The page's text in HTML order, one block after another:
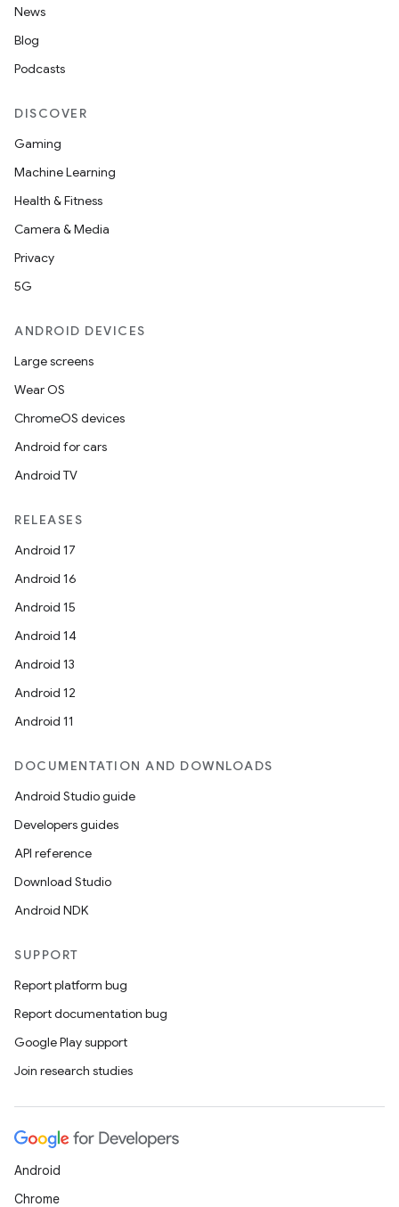
News
Blog
Podcasts
DISCOVER
Gaming
Machine Learning
Health & Fitness
Camera & Media
Privacy
5G
ANDROID DEVICES
Large screens
Wear OS
ChromeOS devices
Android for cars
Android TV
RELEASES
Android 17
Android 16
Android 15
Android 14
Android 13
Android 12
Android 11
DOCUMENTATION AND DOWNLOADS
Android Studio guide
Developers guides
API reference
Download Studio
Android NDK
SUPPORT
Report platform bug
Report documentation bug
Google Play support
Join research studies
Android
Chrome